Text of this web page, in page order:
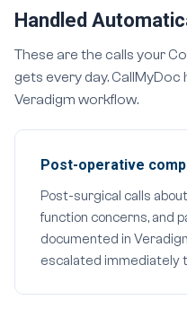
Handled
These are the calls your
gets every day.
Veradigm workflow.
Post-operative
Post-surgical calls
function concerns, and
documented in
escalated immediately